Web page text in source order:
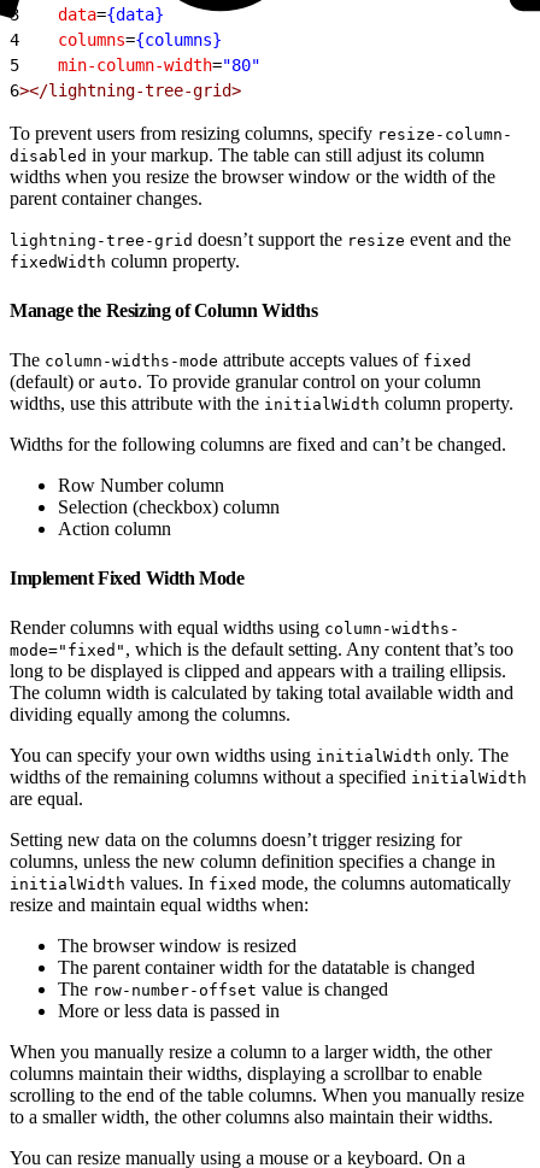
3
    data
={data}
4
    columns
={columns}
5
    min-column-width
="80"
6></lightning-tree-grid>
To prevent users from resizing columns, specify resize-column-
disabled in your markup. The table can still adjust its column
widths when you resize the browser window or the width of the
parent container changes.
lightning-tree-grid doesn’t support the resize event and the
fixedWidth column property.
Manage the Resizing of Column Widths
The column-widths-mode attribute accepts values of fixed
(default) or auto. To provide granular control on your column
widths, use this attribute with the initialWidth column property.
Widths for the following columns are fixed and can’t be changed.
Row Number column
Selection (checkbox) column
Action column
Implement Fixed Width Mode
Render columns with equal widths using column-widths-
mode="fixed" , which is the default setting. Any content that’s too
long to be displayed is clipped and appears with a trailing ellipsis.
The column width is calculated by taking total available width and
dividing equally among the columns.
You can specify your own widths using initialWidth only. The
widths of the remaining columns without a specified initialWidth
are equal.
Setting new data on the columns doesn’t trigger resizing for
columns, unless the new column definition specifies a change in
initialWidth values. In fixed mode, the columns automatically
resize and maintain equal widths when:
The browser window is resized
The parent container width for the datatable is changed
The row-number-offset value is changed
More or less data is passed in
When you manually resize a column to a larger width, the other
columns maintain their widths, displaying a scrollbar to enable
scrolling to the end of the table columns. When you manually resize
to a smaller width, the other columns also maintain their widths.
You can resize manually using a mouse or a keyboard. On a